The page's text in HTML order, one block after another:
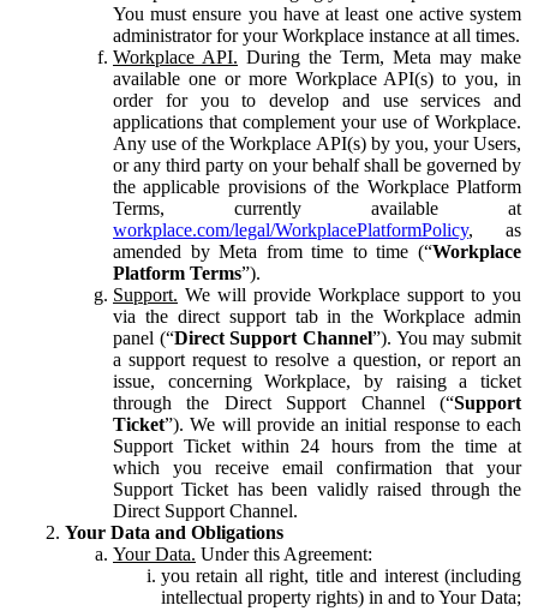
You must ensure you have at least one active system
administrator for your Workplace instance at all times.
Workplace API. During the Term, Meta may make
available one or more Workplace API(s) to you, in
order for you to develop and use services and
applications that complement your use of Workplace.
Any use of the Workplace API(s) by you, your Users,
or any third party on your behalf shall be governed by
the applicable provisions of the Workplace Platform
Terms, currently available at
workplace.com/legal/WorkplacePlatformPolicy, as
amended by Meta from time to time (“Workplace
Platform Terms”).
Support. We will provide Workplace support to you
via the direct support tab in the Workplace admin
panel (“Direct Support Channel”). You may submit
a support request to resolve a question, or report an
issue, concerning Workplace, by raising a ticket
through the Direct Support Channel (“Support
Ticket”). We will provide an initial response to each
Support Ticket within 24 hours from the time at
which you receive email confirmation that your
Support Ticket has been validly raised through the
Direct Support Channel.
Your Data and Obligations
Your Data. Under this Agreement:
you retain all right, title and interest (including
intellectual property rights) in and to Your Data;